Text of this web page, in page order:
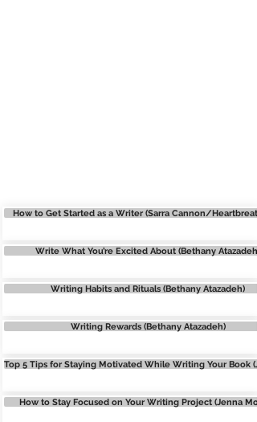
How to Get Started as a Writer (Sarra Cannon/
Write What You’re Excited About (Bethany Atazadeh)
Writing Habits and Rituals (Bethany Atazadeh)
Writing Rewards (Bethany Atazadeh)
Top 5 Tips for Staying Motivated While Writing Your Book
How to Stay Focused on Your Writing Project (Jenna